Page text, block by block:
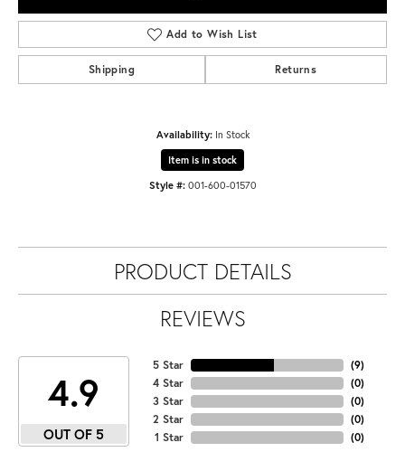
Add to Wish List
Shipping Returns
Availability: In Stock
Item is in stock
Style #: 001-600-01570
PRODUCT DETAILS
REVIEWS
4.9
OUT OF 5
5 Star
4 Star
3 Star
2 Star
1 Star
(9)
(0)
(0)
(0)
(0)